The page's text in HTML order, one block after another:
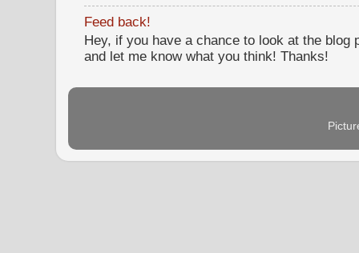
Feed back!
Hey, if you have a chance to look at the blog
and let me know what you think! Thanks!